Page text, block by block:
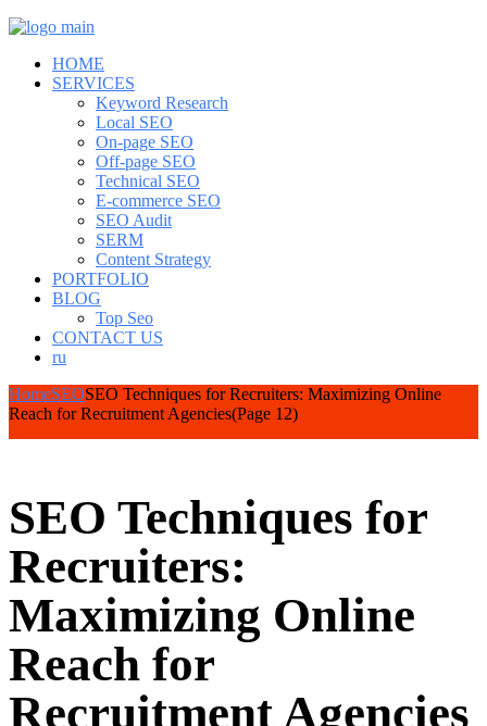
HOME
SERVICES
Keyword Research
Local SEO
On-page SEO
Off-page SEO
Technical SEO
E-commerce SEO
SEO Audit
SERM
Content Strategy
PORTFOLIO
BLOG
Top Seo
CONTACT US
ru
HomeSEOSEO Techniques for Recruiters: Maximizing Online
Reach for Recruitment Agencies(Page 12)
SEO Techniques for
Recruiters:
Maximizing Online
Reach for
Recruitment Agencies